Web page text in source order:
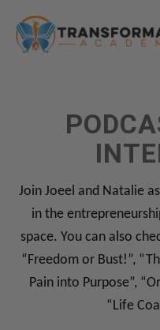
Join Joeel and Natalie
in the
space. You can also
“Freedom or Bust!”,
Pain into Purpose”,
“Life